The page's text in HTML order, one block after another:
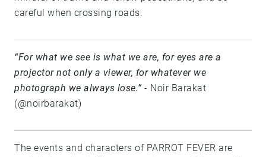
careful when crossing roads.
“For what we see is what we are, for eyes are a
projector not only a viewer, for whatever we
photograph we always lose.” - Noir Barakat
(@noirbarakat)
The events and characters of PARROT FEVER are